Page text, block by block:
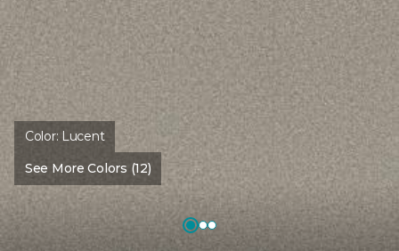
Color: Lucent
See More Colors (12)